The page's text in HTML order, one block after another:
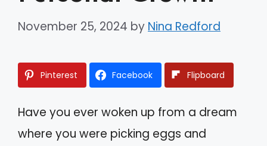
November 25, 2024 by Nina Redford
Pinterest Facebook Flipboard
Have you ever woken up from a dream
where you were picking eggs and